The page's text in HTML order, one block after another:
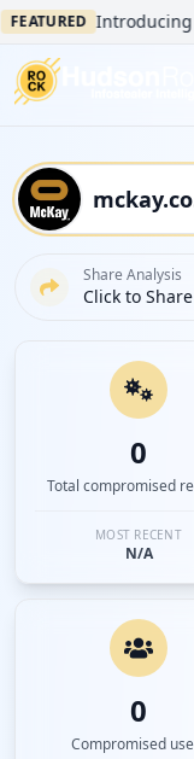
Introducing
Share Analysis
Click to Share
0
Total compromised
MOST RECENT
N/A
0
Compromised